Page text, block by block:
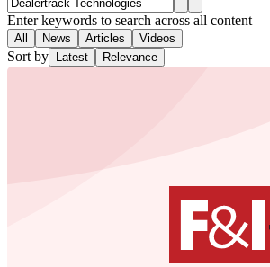
Enter keywords to search across all content
All News Articles Videos
Sort by Latest Relevance